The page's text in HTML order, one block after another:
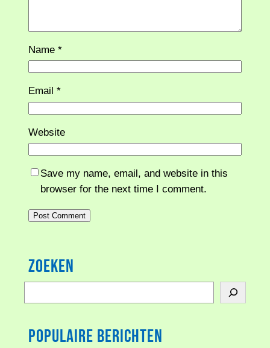
Name*
Email*
Website
Save my name, email, and website in this
browser for the next time I comment.
Zoeken
e
Populaire berichten